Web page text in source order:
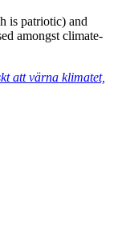
is patriotic) and
amongst climate-
att värna klimatet,